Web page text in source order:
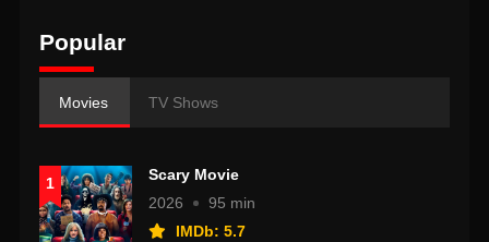
Popular
Movies TV Shows
1
Scary Movie
2026
95 min
IMDb: 5.7